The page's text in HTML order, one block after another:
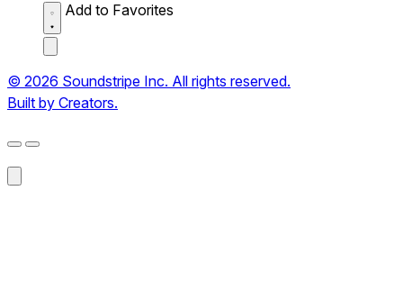
Add to Favorites
© 2026 Soundstripe Inc. All rights reserved.
Built by Creators.